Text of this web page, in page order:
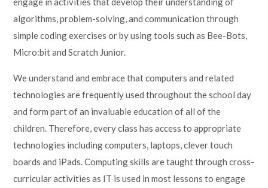
algorithms, problem-solving, and communication through
simple coding exercises or by using tools such as Bee-Bots,
Micro:bit and Scratch Junior.
We understand and embrace that computers and related
technologies are frequently used throughout the school day
and form part of an invaluable education of all of the
children. Therefore, every class has access to appropriate
technologies including computers, laptops, clever touch
boards and iPads. Computing skills are taught through cross-
curricular activities as IT is used in most lessons to engage